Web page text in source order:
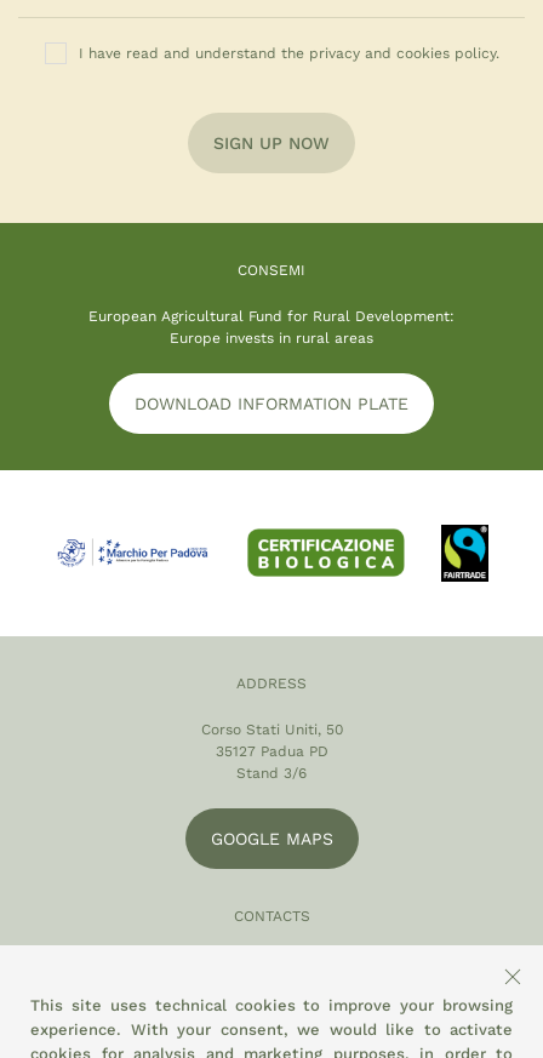
I have read and understand the privacy and cookies policy.
SIGN UP NOW
CONSEMI
European Agricultural Fund for Rural Development:
Europe invests in rural areas
DOWNLOAD INFORMATION PLATE
ADDRESS
Corso Stati Uniti, 50
35127 Padua PD
Stand 3/6
GOOGLE MAPS
CONTACTS
SOCIAL
This site uses technical cookies to improve your browsing
experience. With your consent, we would like to activate
cookies for analysis and marketing purposes, in order to